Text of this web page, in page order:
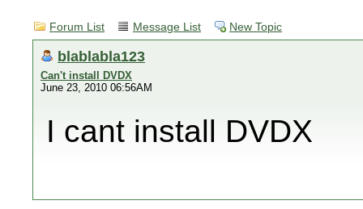
Forum List Message List New Topic
blablabla123
Can't install DVDX
June 23, 2010 06:56AM
I cant install DVDX